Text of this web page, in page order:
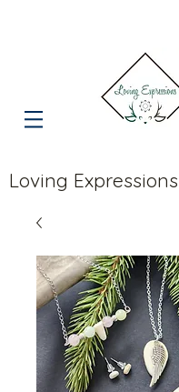
Loving Expressions